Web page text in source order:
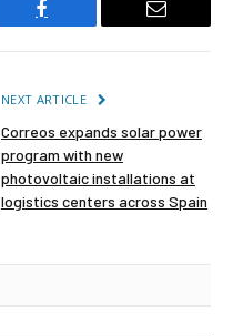
Facebook Email
NEXT ARTICLE
Correos expands solar power
program with new
photovoltaic installations at
logistics centers across Spain